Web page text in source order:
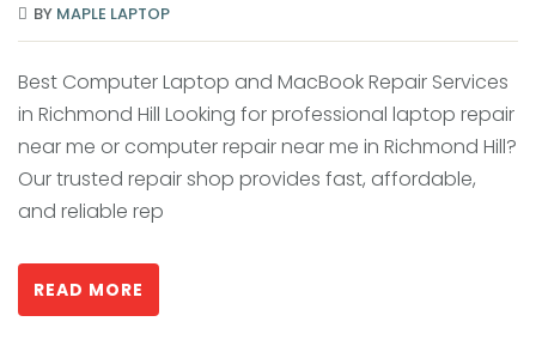
BY MAPLE LAPTOP
Best Computer Laptop and MacBook Repair Services
in Richmond Hill Looking for professional laptop repair
near me or computer repair near me in Richmond Hill?
Our trusted repair shop provides fast, affordable,
and reliable rep
READ MORE